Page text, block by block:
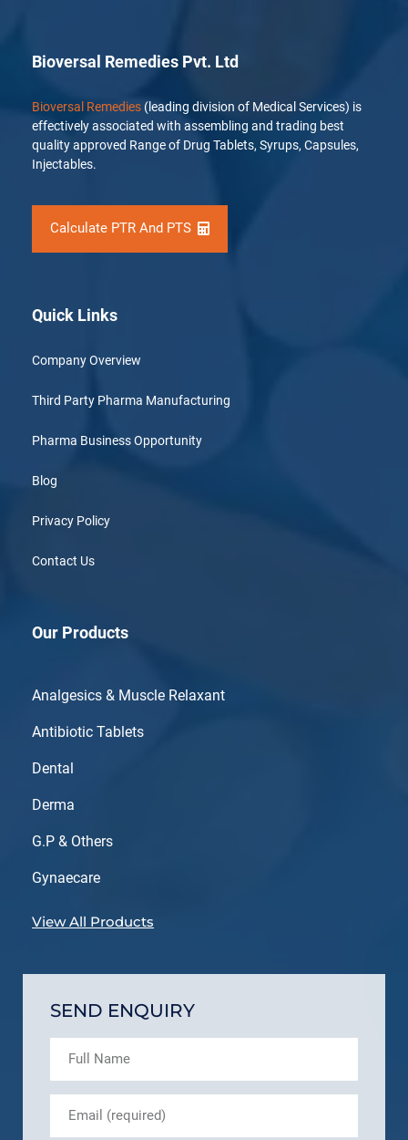
Bioversal Remedies Pvt. Ltd
Bioversal Remedies (leading division of Medical Services) is
effectively associated with assembling and trading best
quality approved Range of Drug Tablets, Syrups, Capsules,
Injectables.
Calculate PTR And PTS
Quick Links
Company Overview
Third Party Pharma Manufacturing
Pharma Business Opportunity
Blog
Privacy Policy
Contact Us
Our Products
Analgesics & Muscle Relaxant
Antibiotic Tablets
Dental
Derma
G.P & Others
Gynaecare
View All Products
SEND ENQUIRY